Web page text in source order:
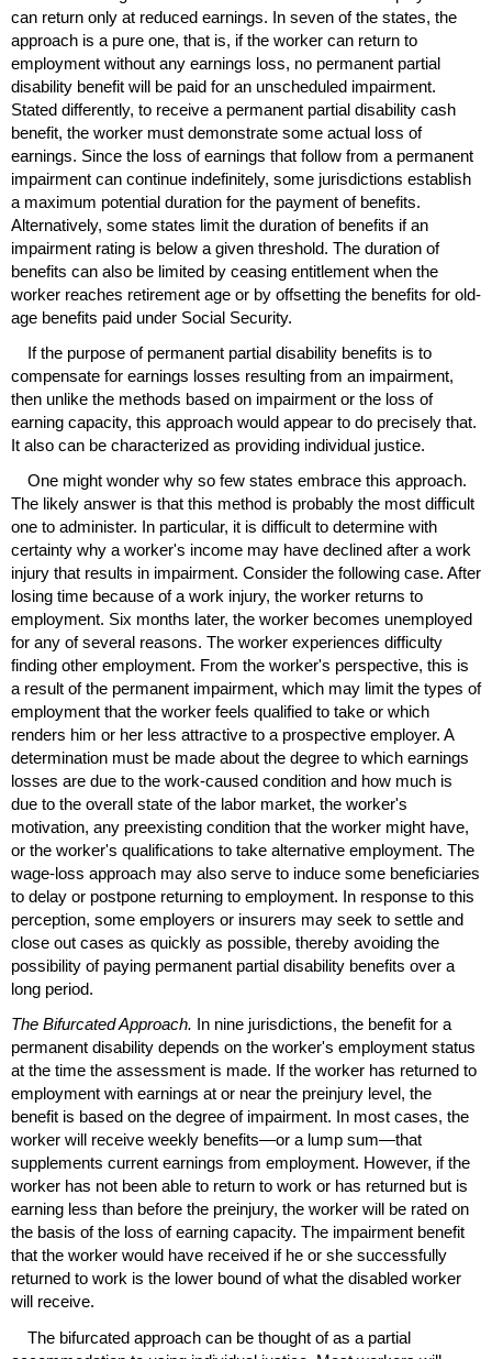
can return only at reduced earnings. In seven of the states, the
approach is a pure one, that is, if the worker can return to
employment without any earnings loss, no permanent partial
disability benefit will be paid for an unscheduled impairment.
Stated differently, to receive a permanent partial disability cash
benefit, the worker must demonstrate some actual loss of
earnings. Since the loss of earnings that follow from a permanent
impairment can continue indefinitely, some jurisdictions establish
a maximum potential duration for the payment of benefits.
Alternatively, some states limit the duration of benefits if an
impairment rating is below a given threshold. The duration of
benefits can also be limited by ceasing entitlement when the
worker reaches retirement age or by offsetting the benefits for old-
age benefits paid under Social Security.
If the purpose of permanent partial disability benefits is to
compensate for earnings losses resulting from an impairment,
then unlike the methods based on impairment or the loss of
earning capacity, this approach would appear to do precisely that.
It also can be characterized as providing individual justice.
One might wonder why so few states embrace this approach.
The likely answer is that this method is probably the most difficult
one to administer. In particular, it is difficult to determine with
certainty why a worker's income may have declined after a work
injury that results in impairment. Consider the following case. After
losing time because of a work injury, the worker returns to
employment. Six months later, the worker becomes unemployed
for any of several reasons. The worker experiences difficulty
finding other employment. From the worker's perspective, this is
a result of the permanent impairment, which may limit the types of
employment that the worker feels qualified to take or which
renders him or her less attractive to a prospective employer. A
determination must be made about the degree to which earnings
losses are due to the work-caused condition and how much is
due to the overall state of the labor market, the worker's
motivation, any preexisting condition that the worker might have,
or the worker's qualifications to take alternative employment. The
wage-loss approach may also serve to induce some beneficiaries
to delay or postpone returning to employment. In response to this
perception, some employers or insurers may seek to settle and
close out cases as quickly as possible, thereby avoiding the
possibility of paying permanent partial disability benefits over a
long period.
The Bifurcated Approach. In nine jurisdictions, the benefit for a
permanent disability depends on the worker's employment status
at the time the assessment is made. If the worker has returned to
employment with earnings at or near the preinjury level, the
benefit is based on the degree of impairment. In most cases, the
worker will receive weekly benefits—or a lump sum—that
supplements current earnings from employment. However, if the
worker has not been able to return to work or has returned but is
earning less than before the preinjury, the worker will be rated on
the basis of the loss of earning capacity. The impairment benefit
that the worker would have received if he or she successfully
returned to work is the lower bound of what the disabled worker
will receive.
The bifurcated approach can be thought of as a partial